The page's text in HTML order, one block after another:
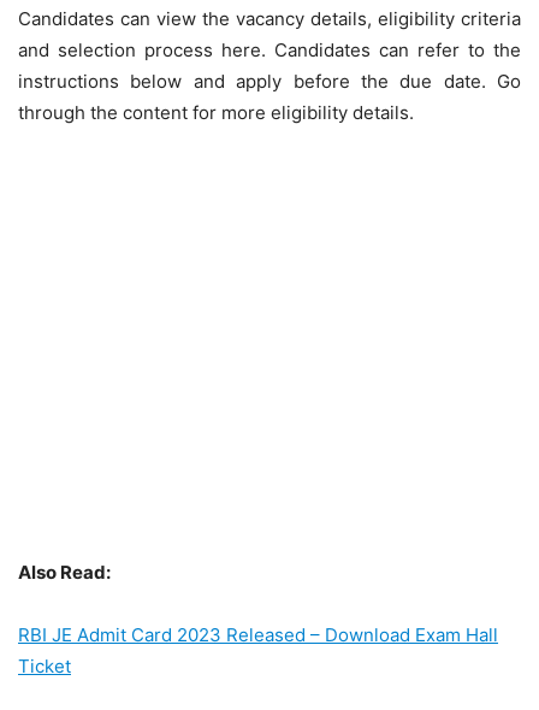
Candidates can view the vacancy details, eligibility criteria
and selection process here. Candidates can refer to the
instructions below and apply before the due date. Go
through the content for more eligibility details.
Also Read:
RBI JE Admit Card 2023 Released – Download Exam Hall
Ticket